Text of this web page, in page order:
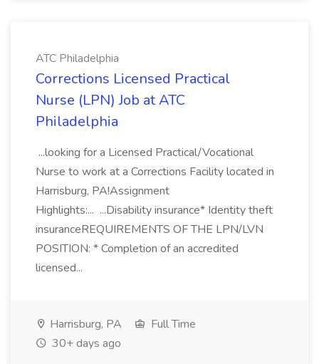
ATC Philadelphia
Corrections Licensed Practical
Nurse (LPN) Job at ATC
Philadelphia
...looking for a Licensed Practical/Vocational
Nurse to work at a Corrections Facility located in
Harrisburg, PA!Assignment
Highlights:... ...Disability insurance* Identity theft
insuranceREQUIREMENTS OF THE LPN/LVN
POSITION: * Completion of an accredited
licensed...
Harrisburg, PA
Full Time
30+ days ago